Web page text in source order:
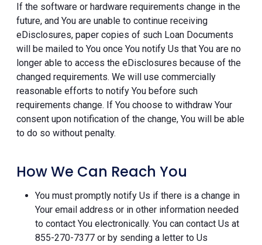
If the software or hardware requirements change in the
future, and You are unable to continue receiving
eDisclosures, paper copies of such Loan Documents
will be mailed to You once You notify Us that You are no
longer able to access the eDisclosures because of the
changed requirements. We will use commercially
reasonable efforts to notify You before such
requirements change. If You choose to withdraw Your
consent upon notification of the change, You will be able
to do so without penalty.
How We Can Reach You
You must promptly notify Us if there is a change in
Your email address or in other information needed
to contact You electronically. You can contact Us at
855-270-7377 or by sending a letter to Us